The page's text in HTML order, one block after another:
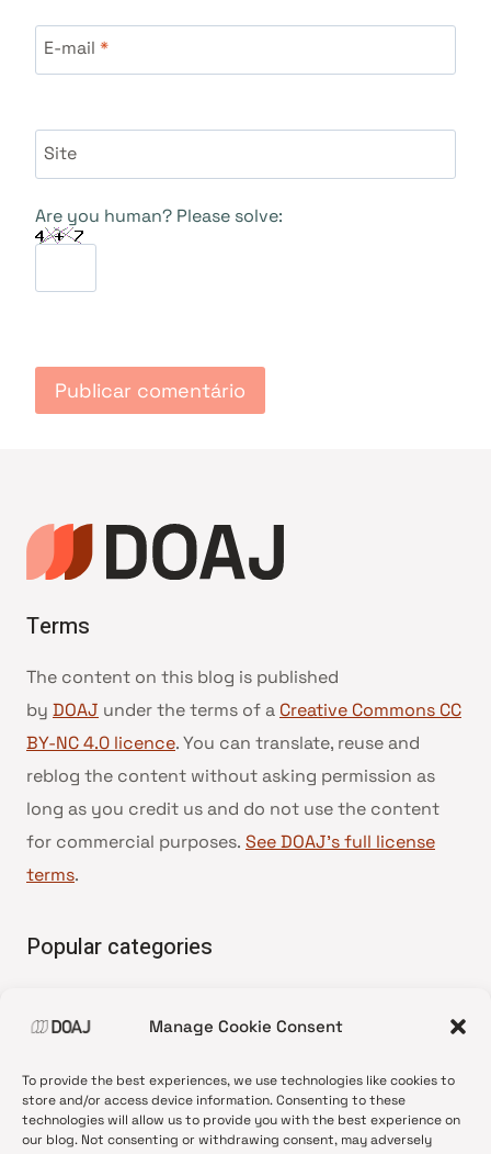
Manage Cookie Consent
To provide the best experiences, we use technologies like cookies to
store and/or access device information. Consenting to these
technologies will allow us to provide you with the best experience on
our blog. Not consenting or withdrawing consent, may adversely
E-mail *
Site
Are you human? Please solve:
Terms
The content on this blog is published
by DOAJ under the terms of a Creative Commons CC
BY-NC 4.0 licence. You can translate, reuse and
reblog the content without asking permission as
long as you credit us and do not use the content
for commercial purposes. See DOAJ’s full license
terms.
Popular categories
•News update
•Open Access
•DOAJ Ambassadors